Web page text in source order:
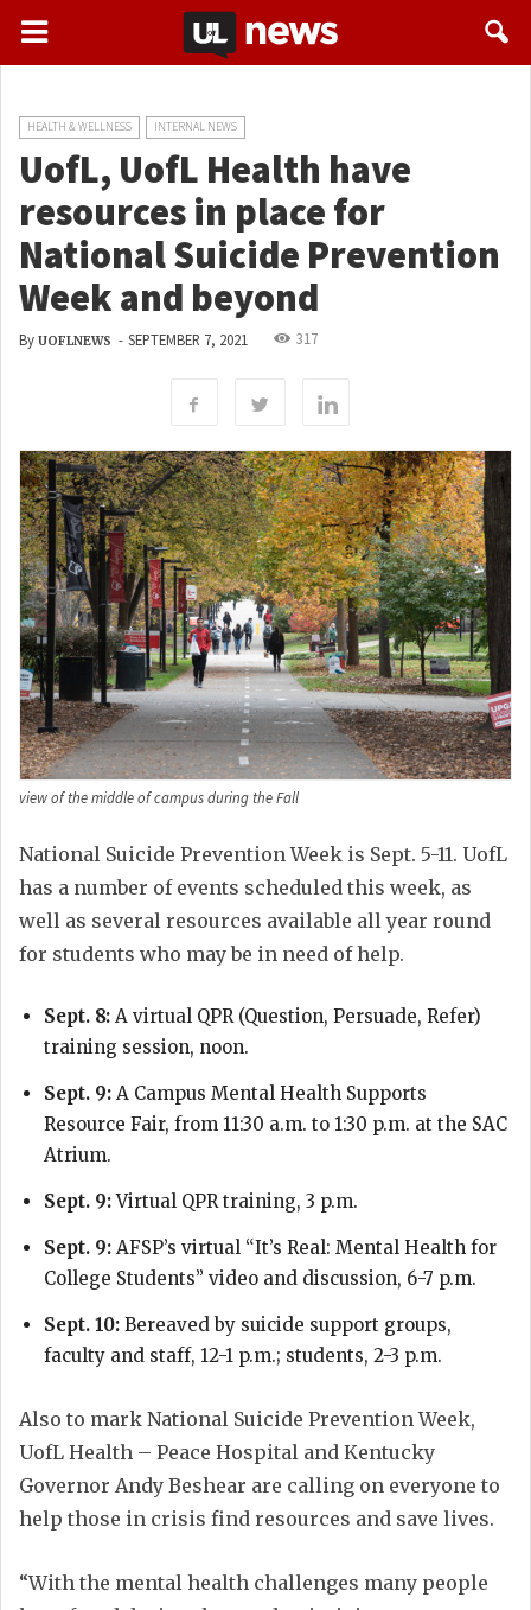
HEALTH & WELLNESS INTERNAL NEWS
UofL, UofL Health have
resources in place for
National Suicide Prevention
Week and beyond
By UOFLNEWS - SEPTEMBER 7, 2021 317
view of the middle of campus during the Fall
National Suicide Prevention Week is Sept. 5-11. UofL
has a number of events scheduled this week, as
well as several resources available all year round
for students who may be in need of help.
Sept. 8: A virtual QPR (Question, Persuade, Refer)
training session, noon.
Sept. 9: A Campus Mental Health Supports
Resource Fair, from 11:30 a.m. to 1:30 p.m. at the SAC
Atrium.
Sept. 9:Virtual QPR training, 3 p.m.
Sept. 9: AFSP’s virtual “It’s Real: Mental Health for
College Students” video and discussion, 6-7 p.m.
Sept. 10: Bereaved by suicide support groups,
faculty and staff, 12-1 p.m.; students, 2-3 p.m.
Also to mark National Suicide Prevention Week,
UofL Health – Peace Hospital and Kentucky
Governor Andy Beshear are calling on everyone to
help those in crisis find resources and save lives.
“With the mental health challenges many people